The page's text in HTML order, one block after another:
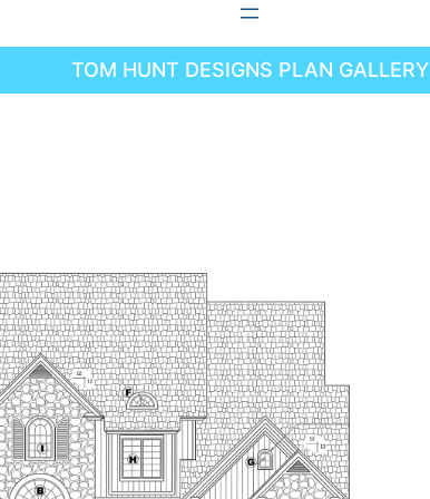
TOM HUNT DESIGNS PLAN GALLERY